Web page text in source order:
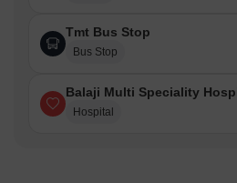
Tmt Bus Stop
Bus Stop
Balaji Multi Speciality
Hospital